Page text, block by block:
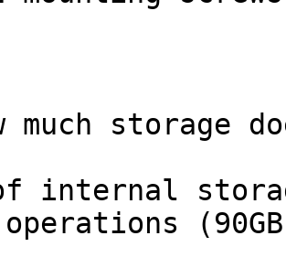
much storage
of internal
operations